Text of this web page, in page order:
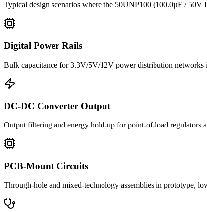
Typical design scenarios where the 50UNP100 (100.0µF / 50V
Digital Power Rails
Bulk capacitance for 3.3V/5V/12V power distribution networks
DC-DC Converter Output
Output filtering and energy hold-up for point-of-load regulators
PCB-Mount Circuits
Through-hole and mixed-technology assemblies in prototype,